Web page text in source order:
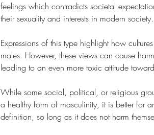
feelings which contradicts societal
their sexuality and interests in modern society.
Expressions of this type highlight how
males. However, these views can cause
leading to an even more toxic attitude
While some social, political, or religious
a healthy form of masculinity, it is better for
definition, so long as it does not harm